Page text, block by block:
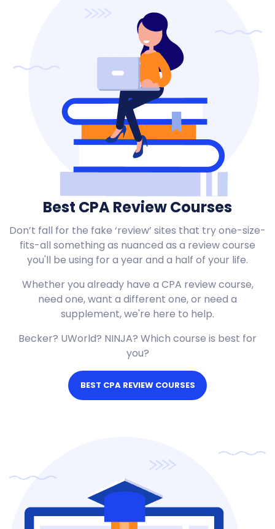
Best CPA Review Courses
Don’t fall for the fake ‘review’ sites that try one-size-
fits-all something as nuanced as a review course
you'll be using for a year and a half of your life.
Whether you already have a CPA review course,
need one, want a different one, or need a
supplement, we're here to help.
Becker? UWorld? NINJA? Which course is best for
you?
BEST CPA REVIEW COURSES